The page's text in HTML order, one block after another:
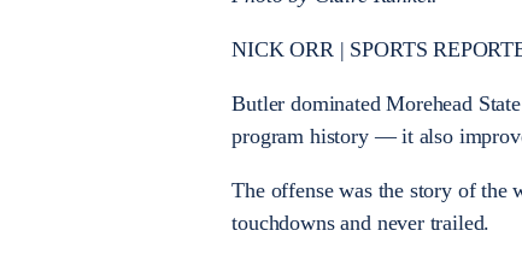
NICK ORR | SPORTS
Butler dominated Morehead
program history — it also
The offense was the story of the
touchdowns and never trailed.